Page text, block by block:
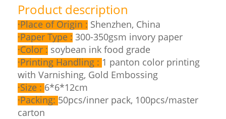
Product description
·Place of Origin : Shenzhen, China
·Paper Type : 300-350gsm invory paper
·Color : soybean ink food grade
·Printing Handling :1 panton color printing
with Varnishing, Gold Embossing
·Size :6*6*12cm
·Packing:50pcs/inner pack, 100pcs/master
carton